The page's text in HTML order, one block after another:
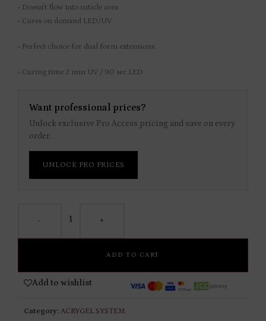
• Doesn’t flow into cuticle area
• Cures on demand LED/UV
• Perfect choice for dual form extensions
• Curing time 2 min UV / 90 sec LED
Want professional prices?
Unlock exclusive Pro Access pricing and save on every
order.
UNLOCK PRO PRICES
- +
ADD TO CART
Add to wishlist
Category: ACRYGEL SYSTEM